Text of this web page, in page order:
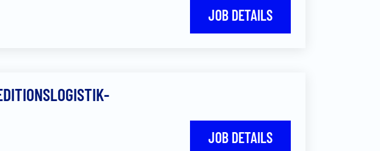
JOB DETAILS
JOB DETAILS